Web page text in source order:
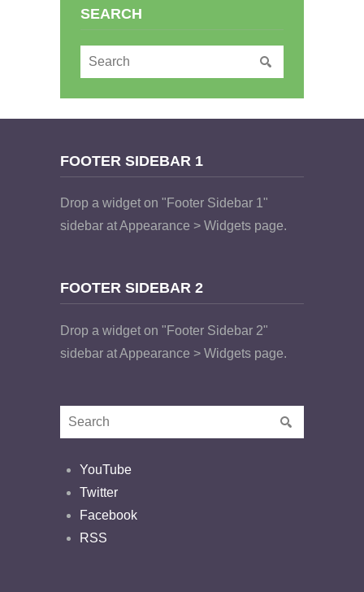
SEARCH
FOOTER SIDEBAR 1
Drop a widget on "Footer Sidebar 1"
sidebar at Appearance > Widgets page.
FOOTER SIDEBAR 2
Drop a widget on "Footer Sidebar 2"
sidebar at Appearance > Widgets page.
YouTube
Twitter
Facebook
RSS